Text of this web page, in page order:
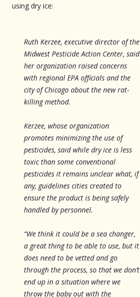
using dry ice:
Ruth Kerzee, executive director of the
Midwest Pesticide Action Center, said
her organization raised concerns
with regional EPA officials and the
city of Chicago about the new rat-
killing method.
Kerzee, whose organization
promotes minimizing the use of
pesticides, said while dry ice is less
toxic than some conventional
pesticides it remains unclear what, if
any, guidelines cities created to
ensure the product is being safely
handled by personnel.
“We think it could be a sea changer,
a great thing to be able to use, but it
does need to be vetted and go
through the process, so that we don’t
end up in a situation where we
throw the baby out with the